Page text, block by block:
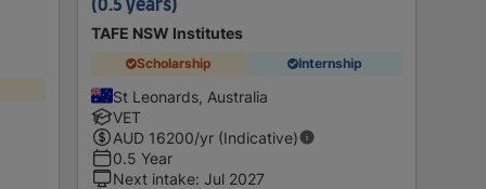
(0.5 years)
TAFE NSW Institutes
Scholarship Internship
St Leonards, Australia
VET
AUD 16200/yr (Indicative)
0.5 Year
Next intake: Jul 2027